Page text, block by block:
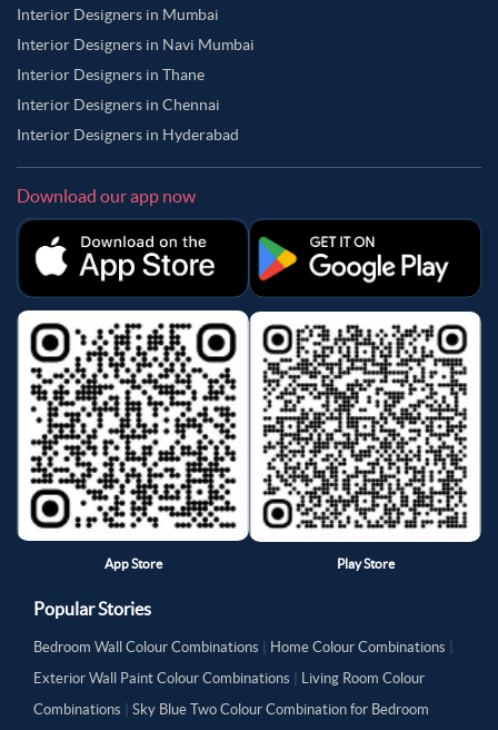
Interior Designers in Mumbai
Interior Designers in Navi Mumbai
Interior Designers in Thane
Interior Designers in Chennai
Interior Designers in Hyderabad
Download our app now
App Store Play Store
Popular Stories
Bedroom Wall Colour Combinations Home Colour Combinations
Exterior Wall Paint Colour Combinations
Living Room Colour
Combinations
Sky Blue Two Colour Combination for Bedroom